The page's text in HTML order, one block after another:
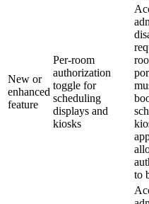
New or
enhanced
feature
Per-room
authorization
toggle for
scheduling
displays and
kiosks
to